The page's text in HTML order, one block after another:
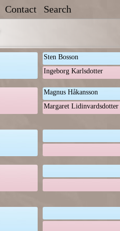
Contact Search
Sten Bosson
Ingeborg Karlsdotter
Magnus Håkansson
Margaret Lidinvardsdotter